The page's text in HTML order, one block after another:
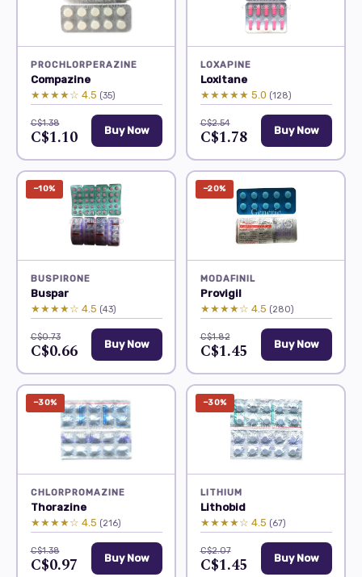
PROCHLORPERAZINE
Compazine
★★★★☆ 4.5 (35)
C$1.38
C$1.10 Buy Now
LOXAPINE
Loxitane
★★★★★ 5.0 (128)
C$2.54
C$1.78 Buy Now
−10%
BUSPIRONE
Buspar
★★★★☆ 4.5 (43)
C$0.73
C$0.66 Buy Now
−20%
MODAFINIL
Provigil
★★★★☆ 4.5 (280)
C$1.82
C$1.45 Buy Now
−30%
CHLORPROMAZINE
Thorazine
★★★★☆ 4.5 (216)
C$1.38
C$0.97 Buy Now
−30%
LITHIUM
Lithobid
★★★★☆ 4.5 (67)
C$2.07
C$1.45 Buy Now